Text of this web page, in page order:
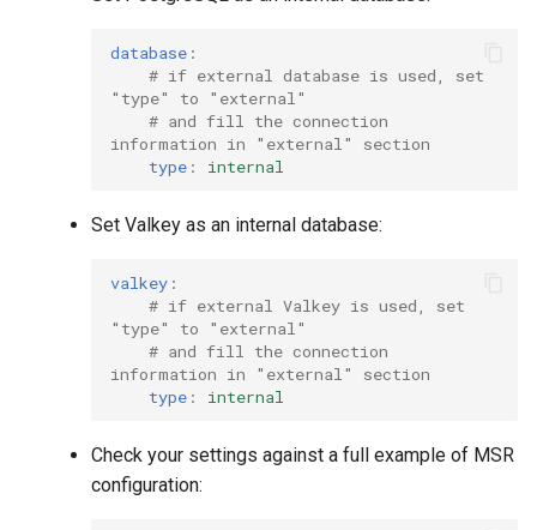
database :
# if external database is used, set
"type" to "external"
# and fill the connection
information in "external" section
type : internal
Set Valkey as an internal database:
valkey :
# if external Valkey is used, set
"type" to "external"
# and fill the connection
information in "external" section
type : internal
Check your settings against a full example of MSR
configuration: